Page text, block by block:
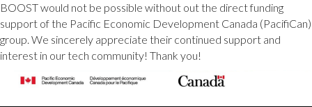
BOOST would not be possible without out the direct funding
support of the Pacific Economic Development Canada (PacifiCan)
group. We sincerely appreciate their continued support and
interest in our tech community! Thank you!